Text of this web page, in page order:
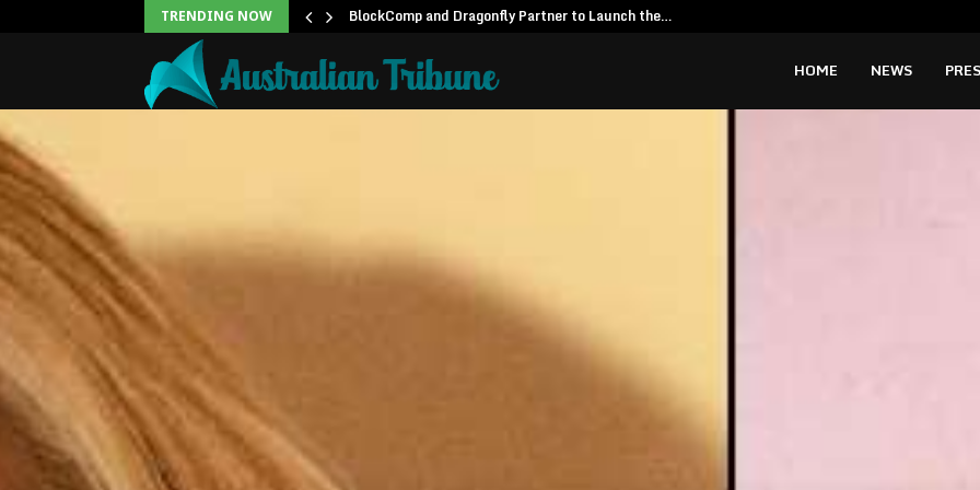
TRENDING NOW BlockComp and Dragonfly Partner to Launch the…
HOME NEWS